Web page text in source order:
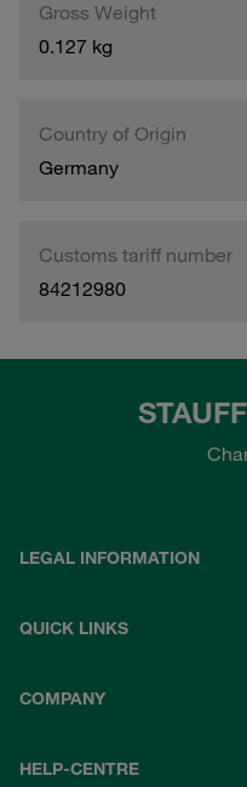
Gross Weight
0.127 kg
Country of Origin
Germany
Customs tariff number
84212980
LEGAL INFORMATION
QUICK LINKS
COMPANY
HELP-CENTRE